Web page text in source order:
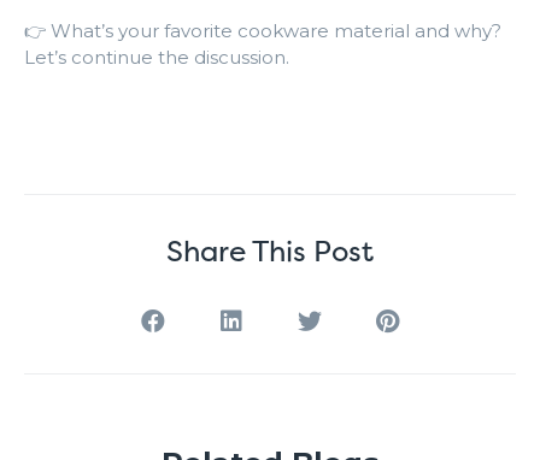
👉 What’s your favorite cookware material and why?
Let’s continue the discussion.
Share This Post